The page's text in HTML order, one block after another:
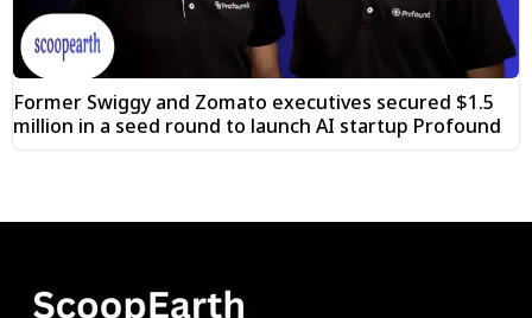
Former Swiggy and Zomato executives secured $1.5
million in a seed round to launch AI startup Profound